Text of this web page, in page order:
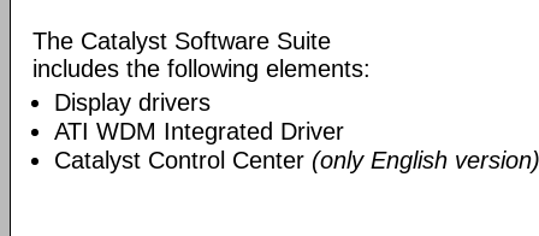
The Catalyst Software Suite
includes the following elements:
Display drivers
ATI WDM Integrated Driver
Catalyst Control Center (only English version)